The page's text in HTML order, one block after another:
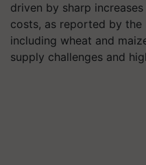
driven by sharp
costs, as reported by the
including wheat and
supply challenges and